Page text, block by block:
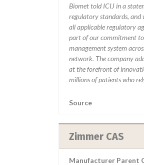
Biomet told ICIJ in a
regulatory standards,
all applicable regulatory
part of our commitment
management system
network. The company
at the forefront of
millions of patients who
Source
Zimmer CAS
Manufacturer Parent